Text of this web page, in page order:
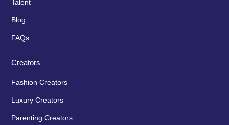
Talent
Blog
FAQs
Creators
Fashion Creators
Luxury Creators
Parenting Creators